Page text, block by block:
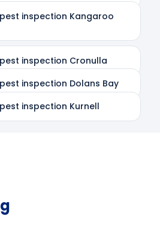
inspection Kangaroo
inspection Cronulla
inspection Dolans Bay
inspection Kurnell